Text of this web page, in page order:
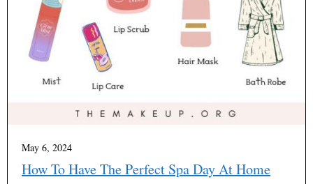
May 6, 2024
How To Have The Perfect Spa Day At Home